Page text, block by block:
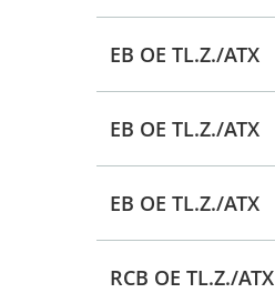
EB OE TL.Z./ATX
EB OE TL.Z./ATX
EB OE TL.Z./ATX
RCB OE TL.Z./ATX